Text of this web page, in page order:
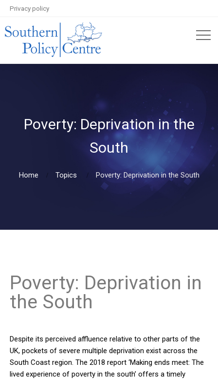
Privacy policy
Poverty: Deprivation in the
South
Home Topics Poverty: Deprivation in the South
Poverty: Deprivation in
the South
Despite its perceived affluence relative to other parts of the
UK, pockets of severe multiple deprivation exist across the
South Coast region. The 2018 report ‘Making ends meet: The
lived experience of poverty in the south’ offers a timely